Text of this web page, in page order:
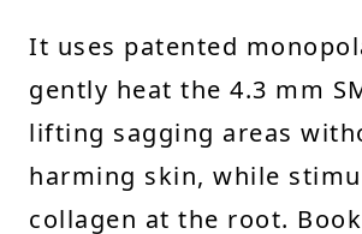
It uses patented
gently heat the 4.3 mm
lifting sagging areas
harming skin, while
collagen at the root.